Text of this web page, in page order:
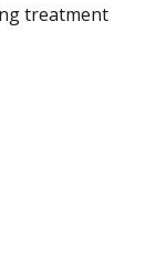
treatment